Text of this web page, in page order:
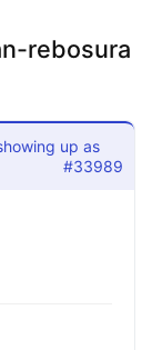
rebosura
up as
#33989